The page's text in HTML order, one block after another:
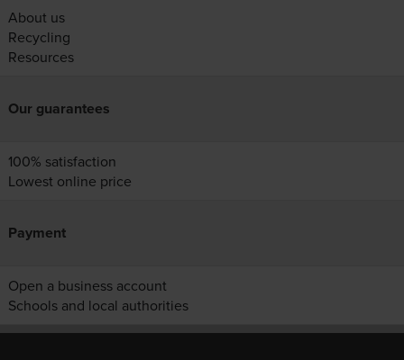
About us
Recycling
Resources
Our guarantees
100% satisfaction
Lowest online price
Payment
Open a business account
Schools and local authorities